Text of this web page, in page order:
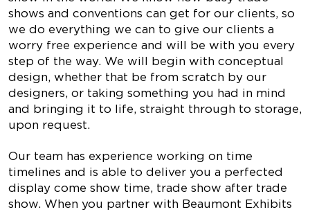
shows and conventions can get for our clients, so
we do everything we can to give our clients a
worry free experience and will be with you every
step of the way. We will begin with conceptual
design, whether that be from scratch by our
designers, or taking something you had in mind
and bringing it to life, straight through to storage,
upon request.
Our team has experience working on time
timelines and is able to deliver you a perfected
display come show time, trade show after trade
show. When you partner with Beaumont Exhibits